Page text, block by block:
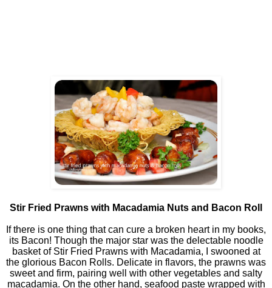
Stir Fried Prawns with Macadamia Nuts and Bacon Roll
If there is one thing that can cure a broken heart in my books,
its Bacon! Though the major star was the delectable noodle
basket of Stir Fried Prawns with Macadamia, I swooned at
the glorious Bacon Rolls. Delicate in flavors, the prawns was
sweet and firm, pairing well with other vegetables and salty
macadamia. On the other hand, seafood paste wrapped with